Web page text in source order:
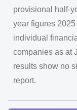
provisional half-
year figures
individual
companies as at
results show no
report.